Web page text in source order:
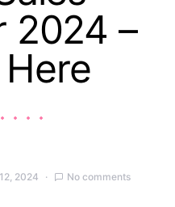
2024 –
2024 No comments